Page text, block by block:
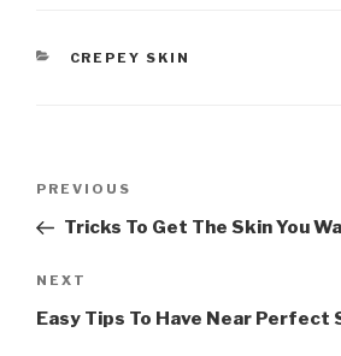
CATEGORIES
CREPEY SKIN
Post
Previous
Post
PREVIOUS
Tricks To Get The Skin You
Next
Post
NEXT
Easy Tips To Have Near Perfect